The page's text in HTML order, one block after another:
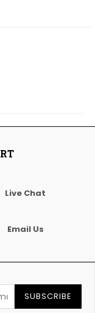
Live Chat
Email Us
SUBSCRIBE